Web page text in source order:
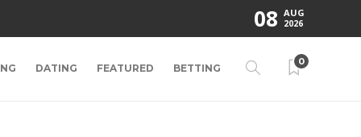
08 AUG
2026
DATING FEATURED BETTING
0